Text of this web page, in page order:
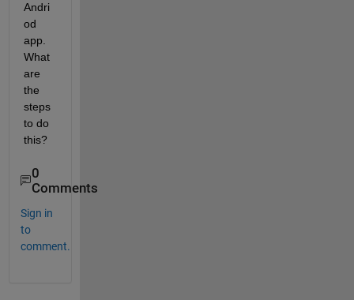
Andri
od
app.
What
are
the
steps
to do
this?
0
Comments
Sign in
to
comment.